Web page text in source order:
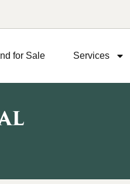
for Sale Services